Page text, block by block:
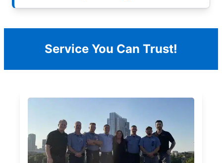
Service You Can Trust!